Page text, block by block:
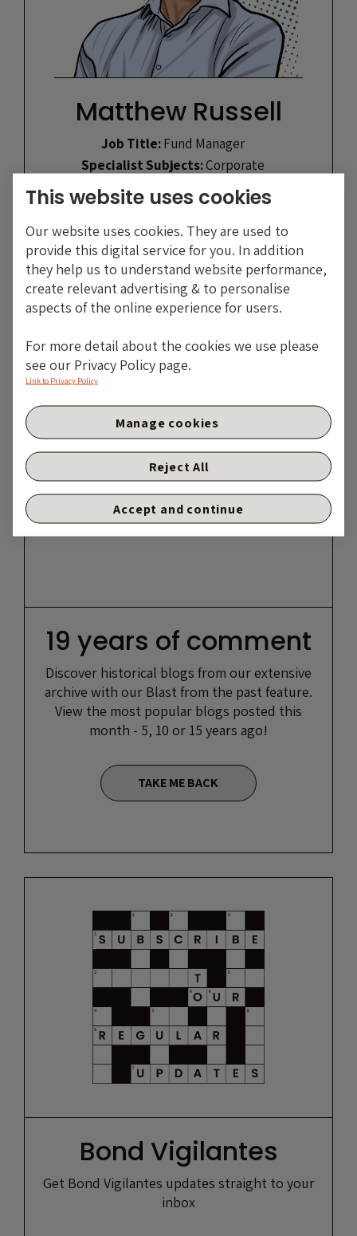
Matthew Russell
Job Title:Fund Manager
Specialist Subjects:Corporate
Likes:Travelling, gym, reading &
pool parties
Heroes:John Nash, John Stuart Mill,
Ari Gold
VIEW PROFILE
19 years of comment
Discover historical blogs from our extensive
archive with our Blast from the past feature.
View the most popular blogs posted this
month - 5, 10 or 15 years ago!
TAKE ME BACK
Bond Vigilantes
Get Bond Vigilantes updates straight to your
inbox
This website uses cookies
Our website uses cookies. They are used to
provide this digital service for you. In addition
they help us to understand website performance,
create relevant advertising & to personalise
aspects of the online experience for users.
For more detail about the cookies we use please
see our Privacy Policy page.
Link to Privacy Policy
Reject All
Accept and continue
Manage cookies